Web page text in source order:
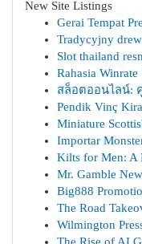
New Site Listings
Gerai Tempat
Tradycyjny
Slot thailand
Rahasia
สล็อตออนไลน์:
Pendik Vinç
Miniature
Importar
Kilts for Men: A
Mr. Gamble
Big888
The Road
Wilmington